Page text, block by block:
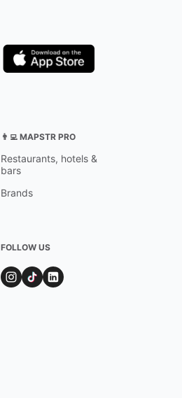
👨‍💻 MAPSTR PRO
Restaurants, hotels &
bars
Brands
FOLLOW US